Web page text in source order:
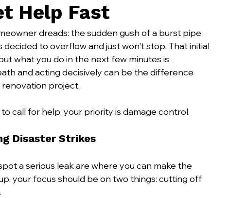
Help Fast
dreads: the sudden gush of a burst pipe
decided to overflow and just won't stop. That initial
what you do in the next few minutes is
and acting decisively can be the difference
project.
call for help, your priority is damage control.
Disaster Strikes
a serious leak are where you can make the
your focus should be on two things: cutting off